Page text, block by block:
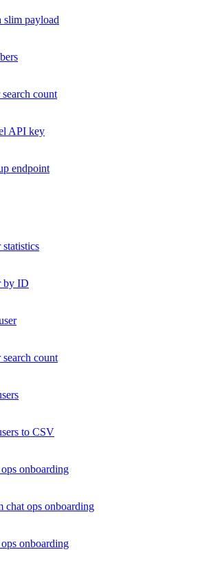
slim payload
count
API key
endpoint
by ID
count
to CSV
onboarding
chat ops onboarding
onboarding